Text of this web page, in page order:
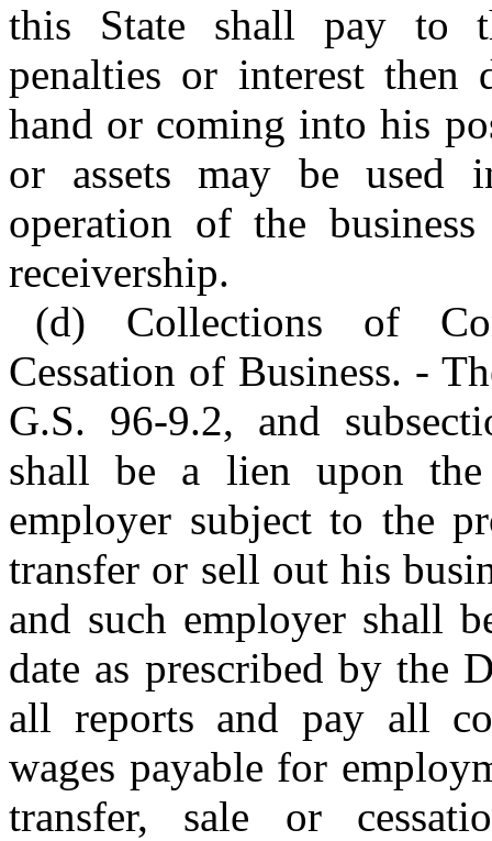
this State shall pay to
penalties or interest then
hand or coming into his
or assets may be used
operation of the
receivership.
(d) Collections of
Cessation of Business. -
G.S. 96-9.2, and
shall be a lien upon
employer subject to the
transfer or sell out his
and such employer shall
date as prescribed by
all reports and pay all
wages payable for
transfer, sale or